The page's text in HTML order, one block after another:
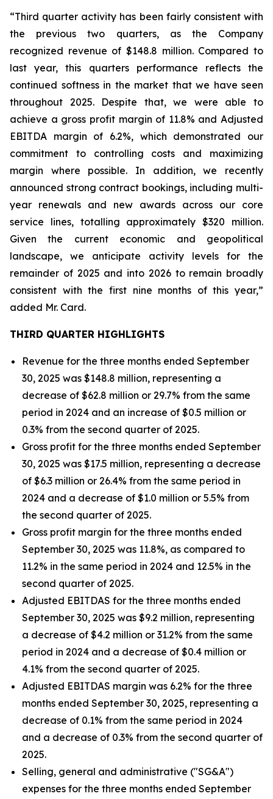
“Third quarter activity has been fairly consistent with
the previous two quarters, as the Company
recognized revenue of $148.8 million. Compared to
last year, this quarters performance reflects the
continued softness in the market that we have seen
throughout 2025. Despite that, we were able to
achieve a gross profit margin of 11.8% and Adjusted
EBITDA margin of 6.2%, which demonstrated our
commitment to controlling costs and maximizing
margin where possible. In addition, we recently
announced strong contract bookings, including multi-
year renewals and new awards across our core
service lines, totalling approximately $320 million.
Given the current economic and geopolitical
landscape, we anticipate activity levels for the
remainder of 2025 and into 2026 to remain broadly
consistent with the first nine months of this year,”
added Mr. Card.
THIRD QUARTER HIGHLIGHTS
Revenue for the three months ended September
30, 2025 was $148.8 million, representing a
decrease of $62.8 million or 29.7% from the same
period in 2024 and an increase of $0.5 million or
0.3% from the second quarter of 2025.
Gross profit for the three months ended September
30, 2025 was $17.5 million, representing a decrease
of $6.3 million or 26.4% from the same period in
2024 and a decrease of $1.0 million or 5.5% from
the second quarter of 2025.
Gross profit margin for the three months ended
September 30, 2025 was 11.8%, as compared to
11.2% in the same period in 2024 and 12.5% in the
second quarter of 2025.
Adjusted EBITDAS for the three months ended
September 30, 2025 was $9.2 million, representing
a decrease of $4.2 million or 31.2% from the same
period in 2024 and a decrease of $0.4 million or
4.1% from the second quarter of 2025.
Adjusted EBITDAS margin was 6.2% for the three
months ended September 30, 2025, representing a
decrease of 0.1% from the same period in 2024
and a decrease of 0.3% from the second quarter of
2025.
Selling, general and administrative ("SG&A")
expenses for the three months ended September